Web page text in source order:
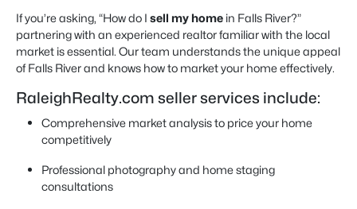
If you’re asking, “How do I sell my home in Falls River?”
partnering with an experienced realtor familiar with the local
market is essential. Our team understands the unique appeal
of Falls River and knows how to market your home effectively.
RaleighRealty.com seller services include:
Comprehensive market analysis to price your home
competitively
Professional photography and home staging
consultations